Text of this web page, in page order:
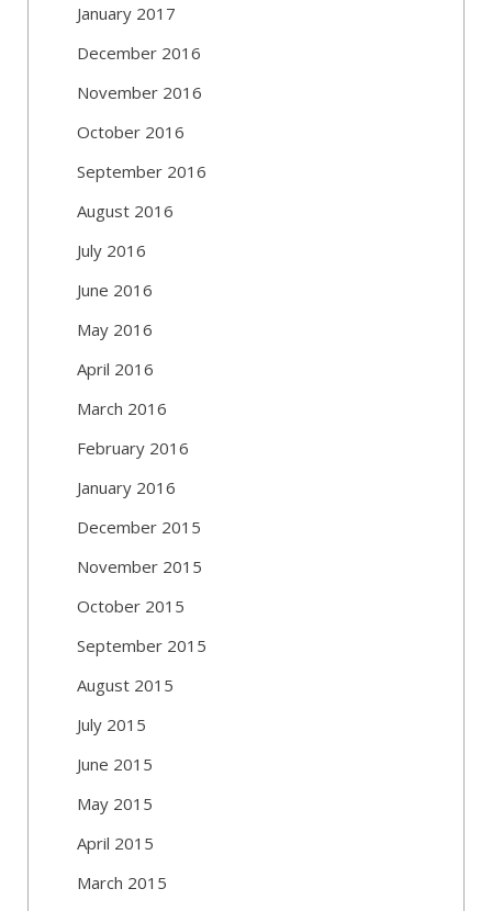
January 2017
December 2016
November 2016
October 2016
September 2016
August 2016
July 2016
June 2016
May 2016
April 2016
March 2016
February 2016
January 2016
December 2015
November 2015
October 2015
September 2015
August 2015
July 2015
June 2015
May 2015
April 2015
March 2015